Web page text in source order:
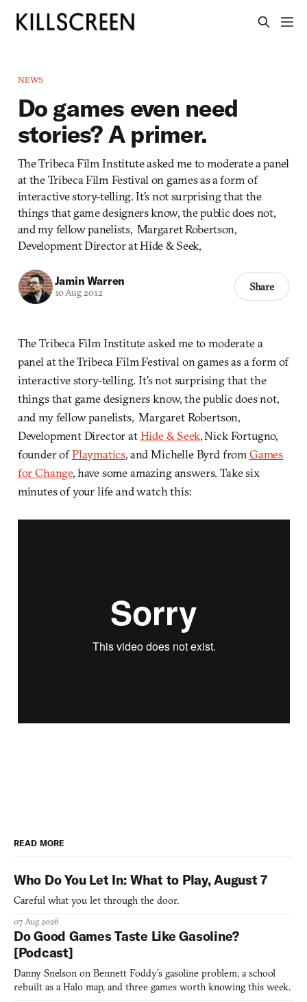
NEWS
Do games even need
stories? A primer.
The Tribeca Film Institute asked me to moderate a panel
at the Tribeca Film Festival on games as a form of
interactive story-telling. It’s not surprising that the
things that game designers know, the public does not,
and my fellow panelists, Margaret Robertson,
Development Director at Hide & Seek,
Jamin Warren
10 Aug 2012 Share
The Tribeca Film Institute asked me to moderate a
panel at the Tribeca Film Festival on games as a form of
interactive story-telling. It’s not surprising that the
things that game designers know, the public does not,
and my fellow panelists, Margaret Robertson,
Development Director atHide & Seek, Nick Fortugno,
founder ofPlaymatics, and Michelle Byrd from Games
for Change, have some amazing answers. Take six
minutes of your life and watch this:
READ MORE
Who Do You Let In: What to Play, August 7
Careful what you let through the door.
07 Aug 2026
Do Good Games Taste Like Gasoline?
[Podcast]
Danny Snelson on Bennett Foddy’s gasoline problem, a school
rebuilt as a Halo map, and three games worth knowing this week.